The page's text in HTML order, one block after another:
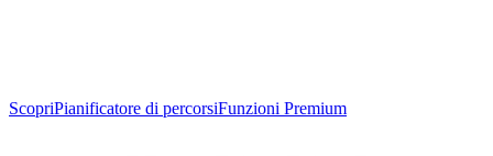
ScopriPianificatore di percorsiFunzioni Premium